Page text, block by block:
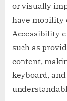
or visually
have mobility
Accessibility
such as
content,
keyboard,